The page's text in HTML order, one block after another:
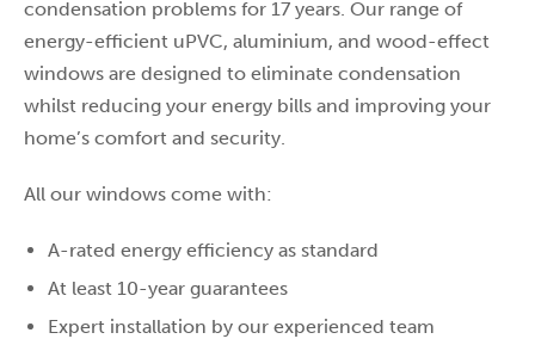
condensation problems for 17 years. Our range of
energy-efficient uPVC, aluminium, and wood-effect
windows are designed to eliminate condensation
whilst reducing your energy bills and improving your
home’s comfort and security.
All our windows come with:
A-rated energy efficiency as standard
At least 10-year guarantees
Expert installation by our experienced team